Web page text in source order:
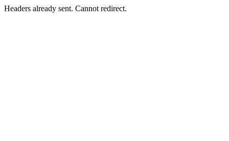
Headers already sent. Cannot redirect.